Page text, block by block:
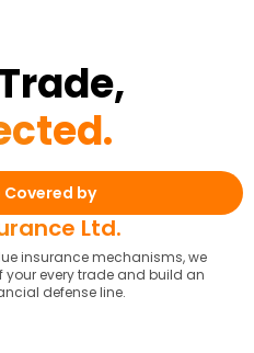
by
Ltd.
insurance mechanisms, we
your every trade and build an
defense line.